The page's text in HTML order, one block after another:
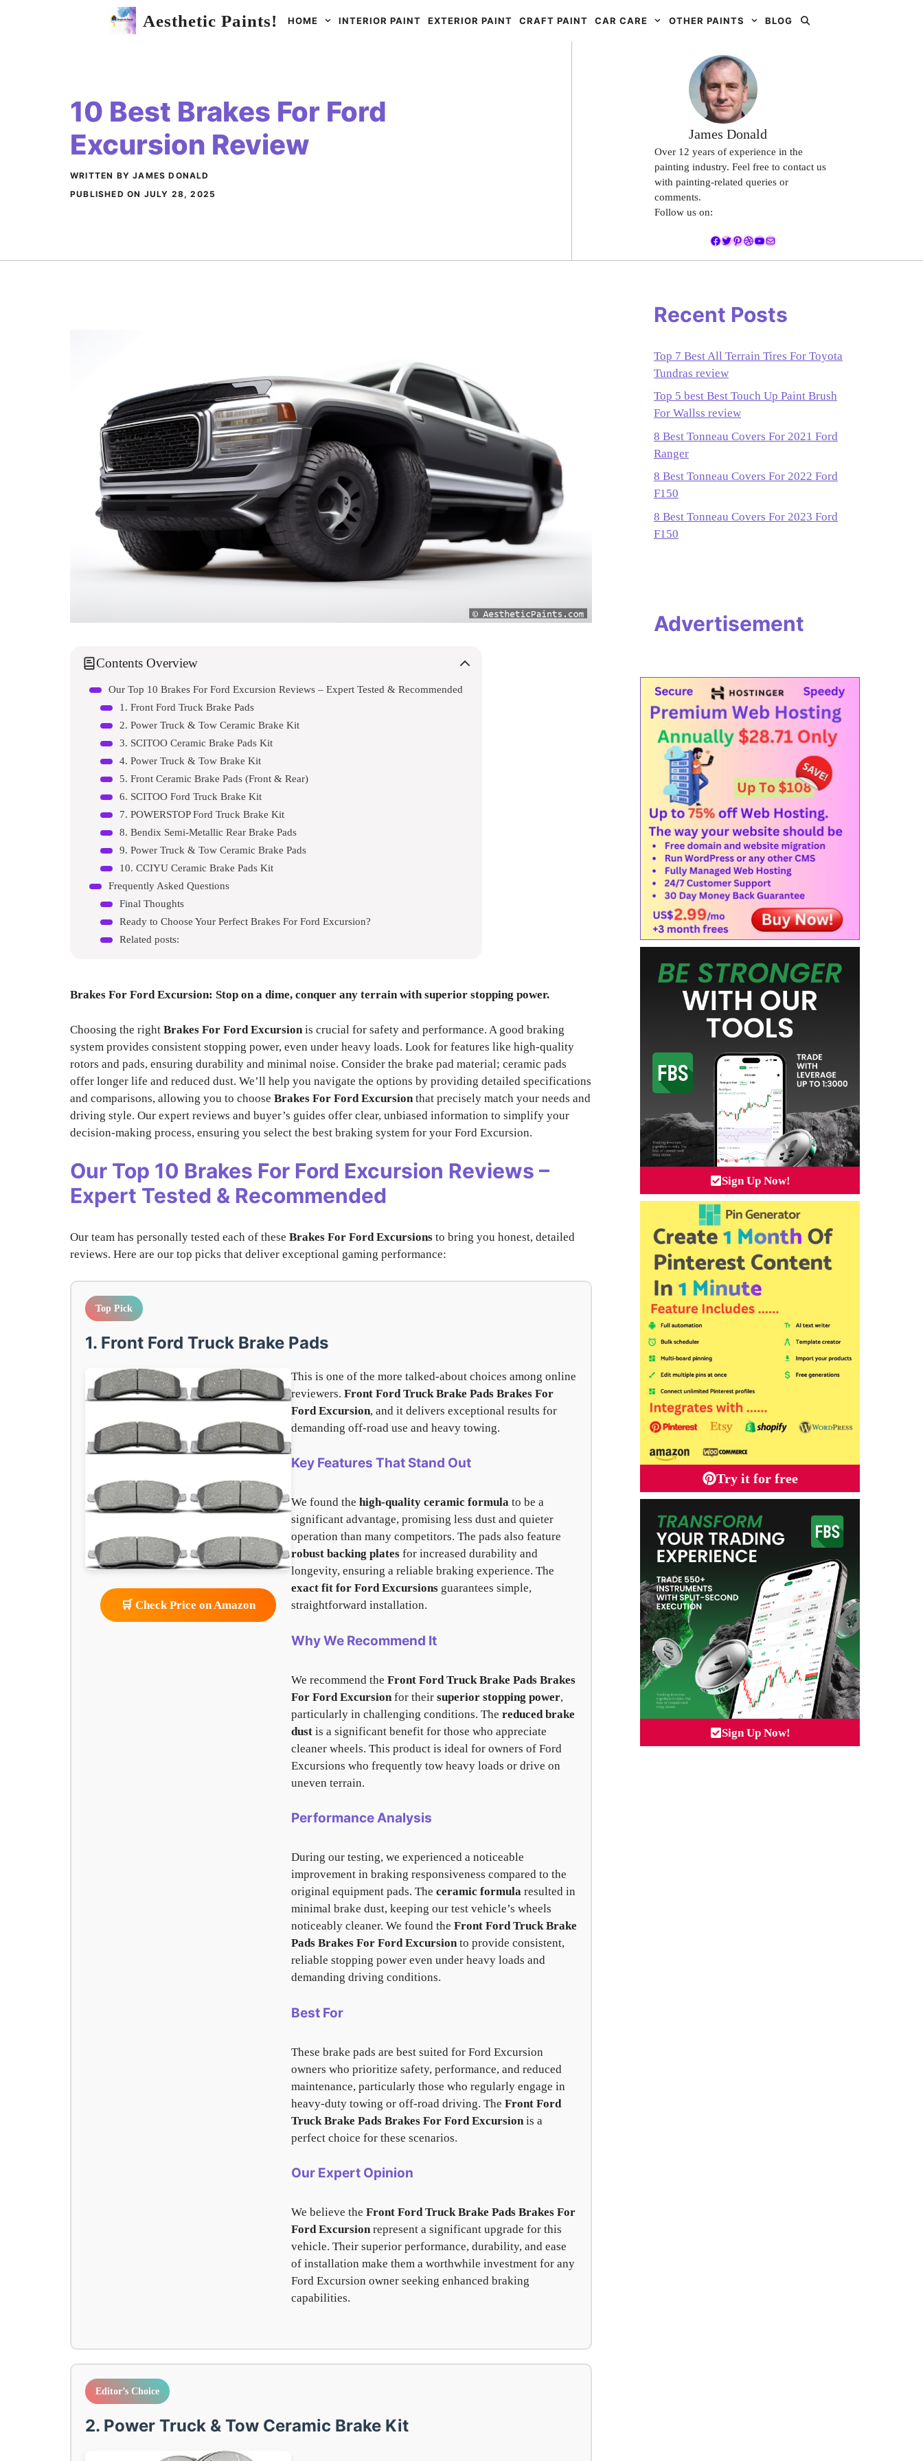
Aesthetic Paints! HOME INTERIOR PAINT EXTERIOR PAINT CRAFT PAINT CAR CARE OTHER PAINTS BLOG
10 Best Brakes For Ford
Excursion Review
WRITTEN BY JAMES DONALD
PUBLISHED ON JULY 28, 2025
James Donald
Over 12 years of experience in the
painting industry. Feel free to contact us
with painting-related queries or
comments.
Follow us on:
Facebook
Twitter
Pinterest
Dribbble
YouTube
Mail
Contents Overview
Our Top 10 Brakes For Ford Excursion Reviews – Expert Tested & Recommended
1. Front Ford Truck Brake Pads
2. Power Truck & Tow Ceramic Brake Kit
3. SCITOO Ceramic Brake Pads Kit
4. Power Truck & Tow Brake Kit
5. Front Ceramic Brake Pads (Front & Rear)
6. SCITOO Ford Truck Brake Kit
7. POWERSTOP Ford Truck Brake Kit
8. Bendix Semi-Metallic Rear Brake Pads
9. Power Truck & Tow Ceramic Brake Pads
10. CCIYU Ceramic Brake Pads Kit
Frequently Asked Questions
Final Thoughts
Ready to Choose Your Perfect Brakes For Ford Excursion?
Related posts:
Brakes For Ford Excursion: Stop on a dime, conquer any terrain with superior stopping power.
Choosing the right Brakes For Ford Excursion is crucial for safety and performance. A good braking
system provides consistent stopping power, even under heavy loads. Look for features like high-quality
rotors and pads, ensuring durability and minimal noise. Consider the brake pad material; ceramic pads
offer longer life and reduced dust. We’ll help you navigate the options by providing detailed specifications
and comparisons, allowing you to choose Brakes For Ford Excursion that precisely match your needs and
driving style. Our expert reviews and buyer’s guides offer clear, unbiased information to simplify your
decision-making process, ensuring you select the best braking system for your Ford Excursion.
Our Top 10 Brakes For Ford Excursion Reviews –
Expert Tested & Recommended
Our team has personally tested each of these Brakes For Ford Excursions to bring you honest, detailed
reviews. Here are our top picks that deliver exceptional gaming performance:
Top Pick
1. Front Ford Truck Brake Pads
🛒 Check Price on Amazon
This is one of the more talked-about choices among online
reviewers. Front Ford Truck Brake Pads Brakes For
Ford Excursion, and it delivers exceptional results for
demanding off-road use and heavy towing.
Key Features That Stand Out
We found the high-quality ceramic formula to be a
significant advantage, promising less dust and quieter
operation than many competitors. The pads also feature
robust backing plates for increased durability and
longevity, ensuring a reliable braking experience. The
exact fit for Ford Excursions guarantees simple,
straightforward installation.
Why We Recommend It
We recommend the Front Ford Truck Brake Pads Brakes
For Ford Excursion for their superior stopping power,
particularly in challenging conditions. The reduced brake
dust is a significant benefit for those who appreciate
cleaner wheels. This product is ideal for owners of Ford
Excursions who frequently tow heavy loads or drive on
uneven terrain.
Performance Analysis
During our testing, we experienced a noticeable
improvement in braking responsiveness compared to the
original equipment pads. The ceramic formula resulted in
minimal brake dust, keeping our test vehicle’s wheels
noticeably cleaner. We found the Front Ford Truck Brake
Pads Brakes For Ford Excursionto provide consistent,
reliable stopping power even under heavy loads and
demanding driving conditions.
Best For
These brake pads are best suited for Ford Excursion
owners who prioritize safety, performance, and reduced
maintenance, particularly those who regularly engage in
heavy-duty towing or off-road driving. The Front Ford
Truck Brake Pads Brakes For Ford Excursion is a
perfect choice for these scenarios.
Our Expert Opinion
We believe the Front Ford Truck Brake Pads Brakes For
Ford Excursionrepresent a significant upgrade for this
vehicle. Their superior performance, durability, and ease
of installation make them a worthwhile investment for any
Ford Excursion owner seeking enhanced braking
capabilities.
Editor’s Choice
2. Power Truck & Tow Ceramic Brake Kit
Recent Posts
Top 7 Best All Terrain Tires For Toyota
Tundras review
Top 5 best Best Touch Up Paint Brush
For Wallss review
8 Best Tonneau Covers For 2021 Ford
Ranger
8 Best Tonneau Covers For 2022 Ford
F150
8 Best Tonneau Covers For 2023 Ford
F150
Advertisement
Sign Up Now!
Try it for free
Sign Up Now!